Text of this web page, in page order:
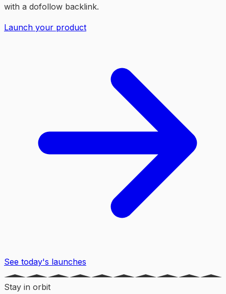
with a dofollow backlink.
Launch your product
See today's launches
Stay in orbit